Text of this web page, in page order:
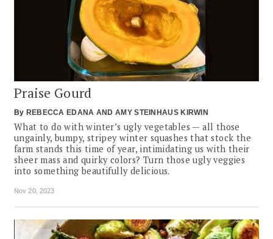
Praise Gourd
By REBECCA EDANA AMY STEINHAUS KIRWIN
What to do with winter’s ugly vegetables — all those
ungainly, bumpy, stripey winter squashes that stock the
farm stands this time of year, intimidating us with their
sheer mass and quirky colors? Turn those ugly veggies
into something beautifully delicious.
Nov 20, 2023